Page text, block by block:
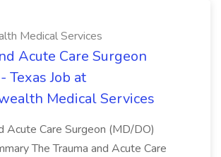
Medical Services
Acute Care Surgeon
Texas Job at
Medical Services
Acute Care Surgeon (MD/DO)
The Trauma and Acute Care